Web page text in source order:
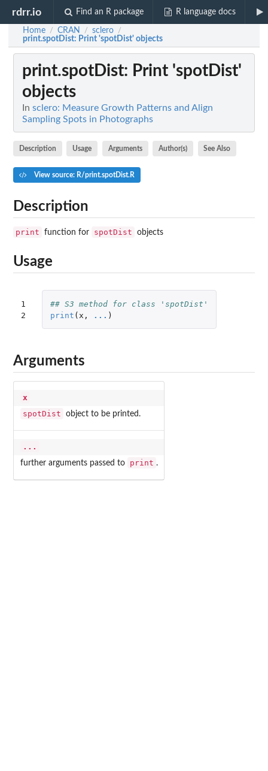
rdrr.io Find an R package R language docs
Home / CRAN / sclero /
print.spotDist: Print 'spotDist' objects
print.spotDist: Print 'spotDist'
objects
In sclero: Measure Growth Patterns and Align
Sampling Spots in Photographs
Description Usage Arguments Author(s) See Also
View source: R/print.spotDist.R
Description
print function for spotDist objects
Usage
1
2
## S3 method for class 'spotDist'
print ( x , ... )
Arguments
x
spotDist
object to be printed.
...
further arguments passed to print .